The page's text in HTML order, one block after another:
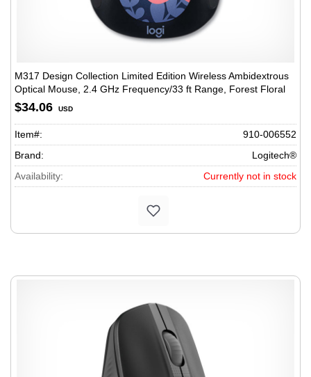
M317 Design Collection Limited Edition Wireless Ambidextrous
Optical Mouse, 2.4 GHz Frequency/33 ft Range, Forest Floral
$34.06 USD
Item#:
910-006552
Brand:
Logitech®
Availability:
Currently not in stock